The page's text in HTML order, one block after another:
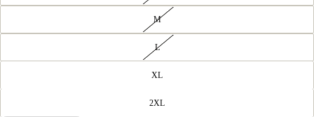
M
L
XL
2XL